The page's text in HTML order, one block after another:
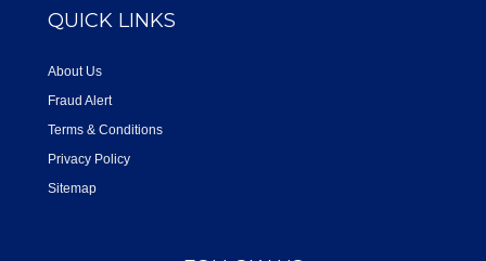
QUICK LINKS
About Us
Fraud Alert
Terms & Conditions
Privacy Policy
Sitemap